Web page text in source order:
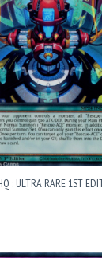
: ULTRA RARE 1ST